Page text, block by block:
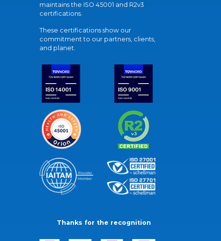
maintains the ISO 45001 and R2v3
certifications.
These certifications show our
commitment to our partners, clients,
and planet.
Thanks for the recognition